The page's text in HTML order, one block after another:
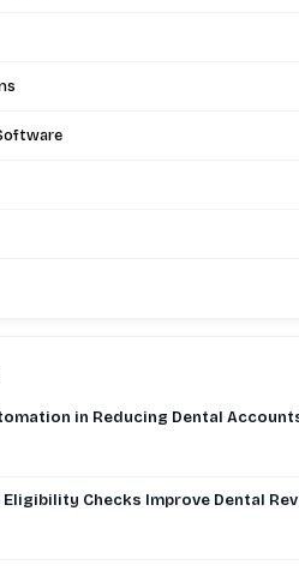
in Reducing Dental
Eligibility Checks Improve Dental